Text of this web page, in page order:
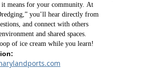
means for your community. At
you’ll hear directly from
and connect with others
and shared spaces.
of ice cream while you learn!